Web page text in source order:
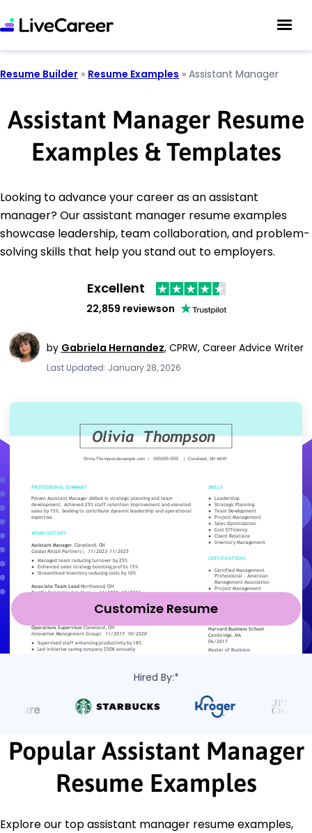
Resume Builder » Resume Examples » Assistant Manager
Assistant Manager Resume
Examples & Templates
Looking to advance your career as an assistant
manager? Our assistant manager resume examples
showcase leadership, team collaboration, and problem-
solving skills that help you stand out to employers.
Excellent
22,859 reviewson
by Gabriela Hernandez, CPRW, Career Advice Writer
Last Updated: January 28, 2026
Customize Resume
Hired By:*
Popular Assistant Manager
Resume Examples
Explore our top assistant manager resume examples,